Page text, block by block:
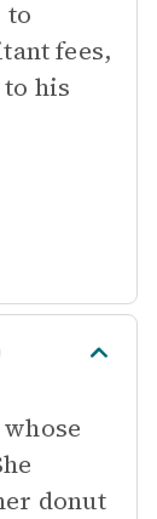
to
fees,
his
donut